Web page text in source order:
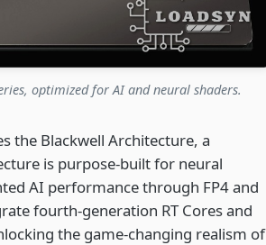
optimized for AI and neural shaders.
the Blackwell Architecture, a
is purpose-built for neural
AI performance through FP4 and
fourth-generation RT Cores and
the game-changing realism of